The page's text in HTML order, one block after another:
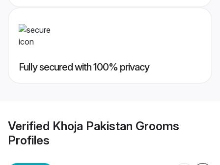
Fully secured with 100% privacy
Verified Khoja Pakistan Grooms
Profiles